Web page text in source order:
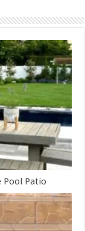
Pool Patio